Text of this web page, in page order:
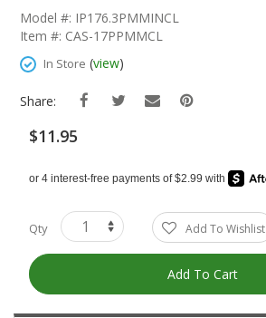
The
Images
Model #: IP176.3PMMINCL
Item #: CAS-17PPMMCL
In Store (view)
Share:
$11.95
Qty Add To Wishlist
Add To Cart